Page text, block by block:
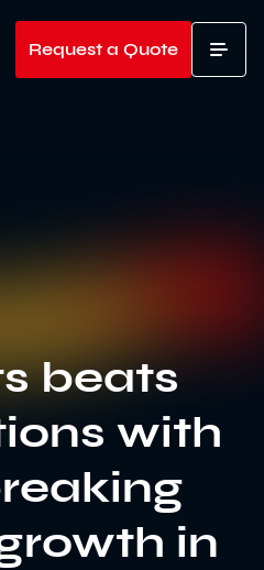
Request a Quote
beats
with
in